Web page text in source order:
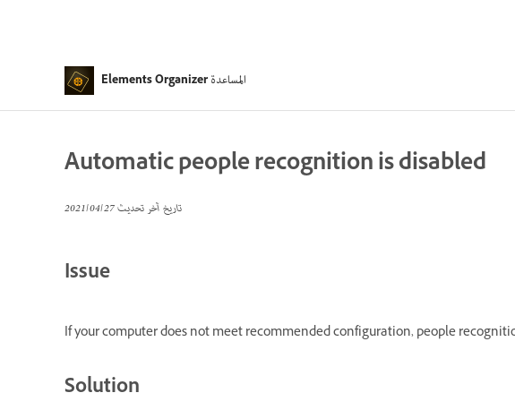
Elements Organizer المساعدة
Automatic people recognition is disabled
تاريخ آخر تحديث27‏/04‏/2021
Issue
If your computer does not meet recommended configuration, people
Solution